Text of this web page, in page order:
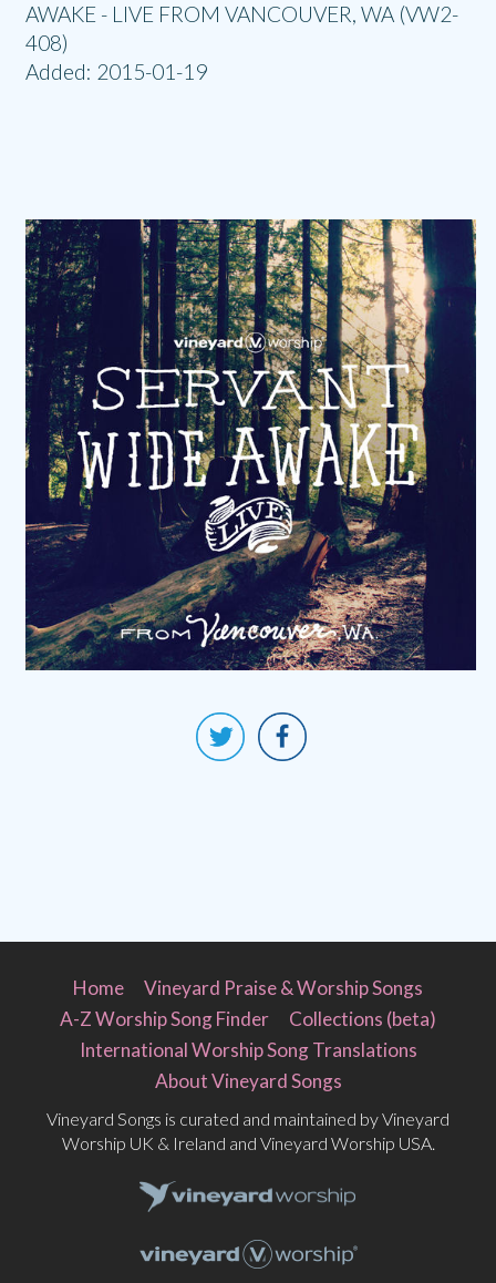
AWAKE - LIVE FROM VANCOUVER, WA (VW2-
408)
Added: 2015-01-19
Home
Vineyard Praise & Worship Songs
A-Z Worship Song Finder
Collections (beta)
International Worship Song Translations
About Vineyard Songs
Vineyard Songs is curated and maintained by Vineyard
Worship UK & Ireland and Vineyard Worship USA.